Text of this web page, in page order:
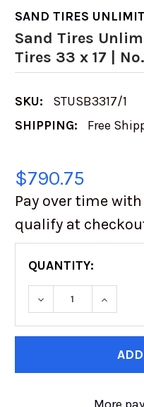
SAND TIRES
Sand Tires
Tires 33 x 17 | No.
SKU:
STUSB3317/1
SHIPPING:
Free
$790.75
Pay over time with
qualify at
QUANTITY:
DECREASE